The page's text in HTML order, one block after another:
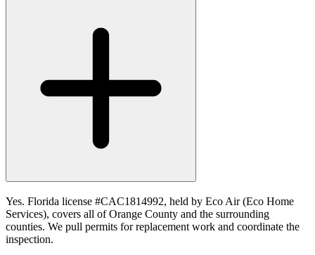
Yes. Florida license #CAC1814992, held by Eco Air (Eco Home
Services), covers all of Orange County and the surrounding
counties. We pull permits for replacement work and coordinate the
inspection.